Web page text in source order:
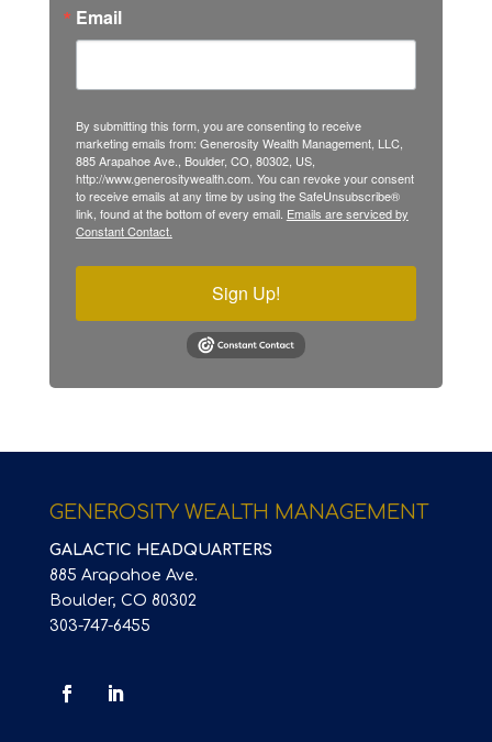
Email
By submitting this form, you are consenting to receive
marketing emails from: Generosity Wealth Management, LLC,
885 Arapahoe Ave., Boulder, CO, 80302, US,
http://www.generositywealth.com. You can revoke your consent
to receive emails at any time by using the SafeUnsubscribe®
link, found at the bottom of every email. Emails are serviced by
Constant Contact.
Sign Up!
GENEROSITY WEALTH MANAGEMENT
GALACTIC HEADQUARTERS
885 Arapahoe Ave.
Boulder, CO 80302
303-747-6455